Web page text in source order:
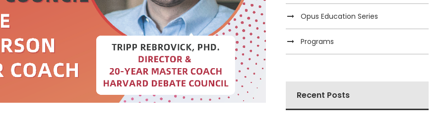
Opus Education Series
Programs
Recent Posts